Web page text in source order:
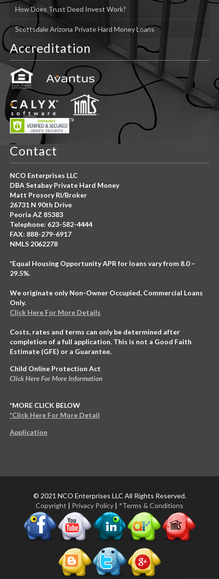
How Does Trust Deed Invest Work?
Scottsdale Arizona Private Hard Money Loans
Accreditation
Contact
NCO Enterprises LLC
DBA Setabay Private Hard Money
Matt Prosory RI/Broker
26731 N 90th Drive
Peoria AZ 85383
Telephone: 623-582-4444
FAX: 888-279-6917
NMLS 2062278
*Equal Housing Opportunity APR for loans vary from 8.0 –
29.5%.
We originate only Non-Owner Occupied, Commercial Loans
Only.
Click Here For More Details
Costs, rates and terms can only be determined after
completion of a full application. This is not a Good Faith
Estimate (GFE) or a Guarantee.
Child Online Protection Act
Click Here For More Information
*MORE CLICK BELOW
*Click Here For More Detail
Application
© 2021 NCO Enterprises LLC All Rights Reserved.
Copyright
Privacy Policy *Terms & Conditions